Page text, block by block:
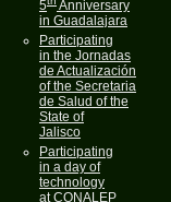
5
Anniversary
in Guadalajara
Participating
in the Jornadas
de Actualización
of the Secretaria
de Salud of the
State of
Jalisco
Participating
in a day of
technology
at CONALEP